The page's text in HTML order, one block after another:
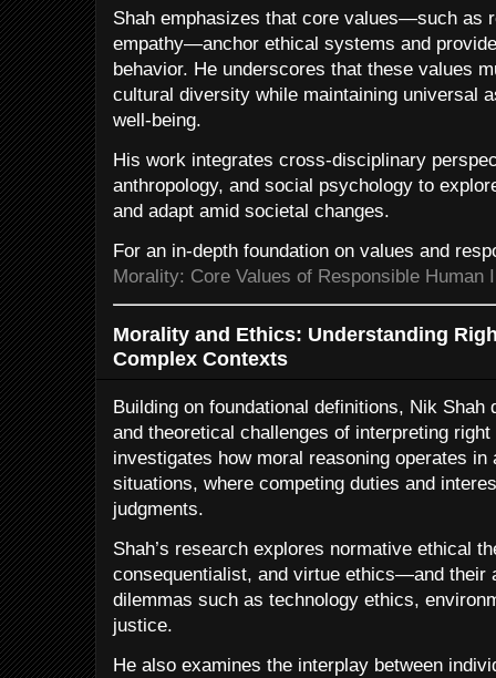
Shah emphasizes that core values—such as
empathy—anchor ethical systems and
behavior. He underscores that these values
cultural diversity while maintaining universal
well-being.
His work integrates cross-disciplinary
anthropology, and social psychology to
and adapt amid societal changes.
For an in-depth foundation on values and
Morality: Core Values of Responsible Human
Morality and Ethics: Understanding
Complex Contexts
Building on foundational definitions, Nik
and theoretical challenges of interpreting
investigates how moral reasoning operates
situations, where competing duties and
judgments.
Shah’s research explores normative ethical
consequentialist, and virtue ethics—and their
dilemmas such as technology ethics,
justice.
He also examines the interplay between